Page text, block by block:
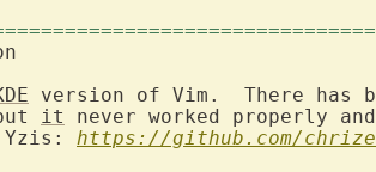
version of Vim.  There has
it
never worked properly
Yzis: https://github.com/